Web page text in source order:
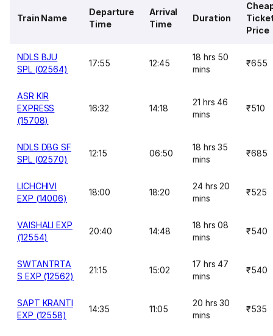
Train Name
Departure
Time
Arrival
Time
Duration
Price
NDLS BJU
SPL (02564)
17:55 12:45
18 hrs 50
mins
₹655
ASR KIR
EXPRESS
(15708)
16:32 14:18
21 hrs 46
mins
₹510
NDLS DBG SF
SPL (02570)
12:15 06:50
18 hrs 35
mins
₹685
LICHCHIVI
EXP (14006)
18:00 18:20
24 hrs 20
mins
₹525
VAISHALI EXP
(12554)
20:40 14:48
18 hrs 08
mins
₹540
SWTANTRTA
S EXP (12562)
21:15 15:02
17 hrs 47
mins
₹540
SAPT KRANTI
EXP (12558)
14:35 11:05
20 hrs 30
mins
₹535